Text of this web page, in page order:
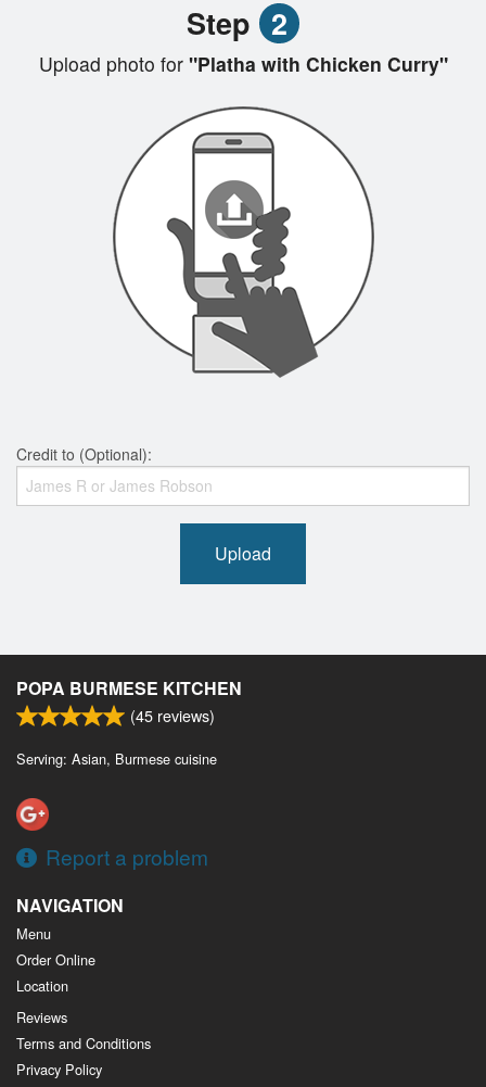
Step 2
Upload photo for"Platha with Chicken Curry"
Credit to (Optional):
Upload
POPA BURMESE KITCHEN
(45 reviews)
Serving: Asian, Burmese cuisine
Report a problem
NAVIGATION
Menu
Order Online
Location
Reviews
Terms and Conditions
Privacy Policy